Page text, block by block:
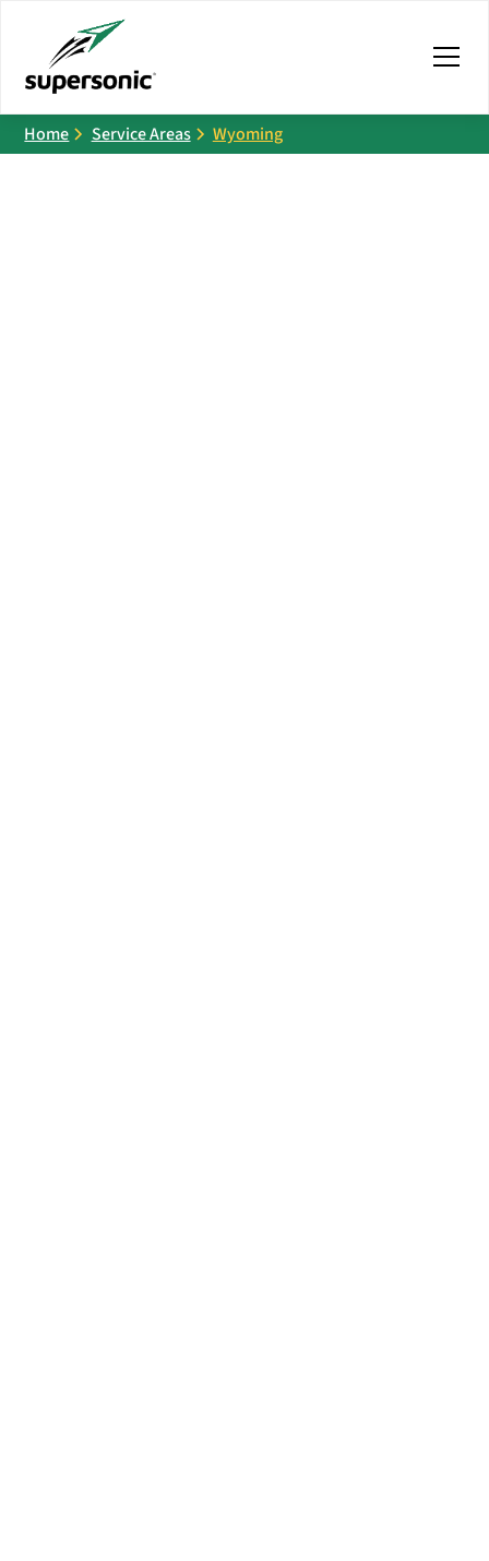
Home Service Areas Wyoming